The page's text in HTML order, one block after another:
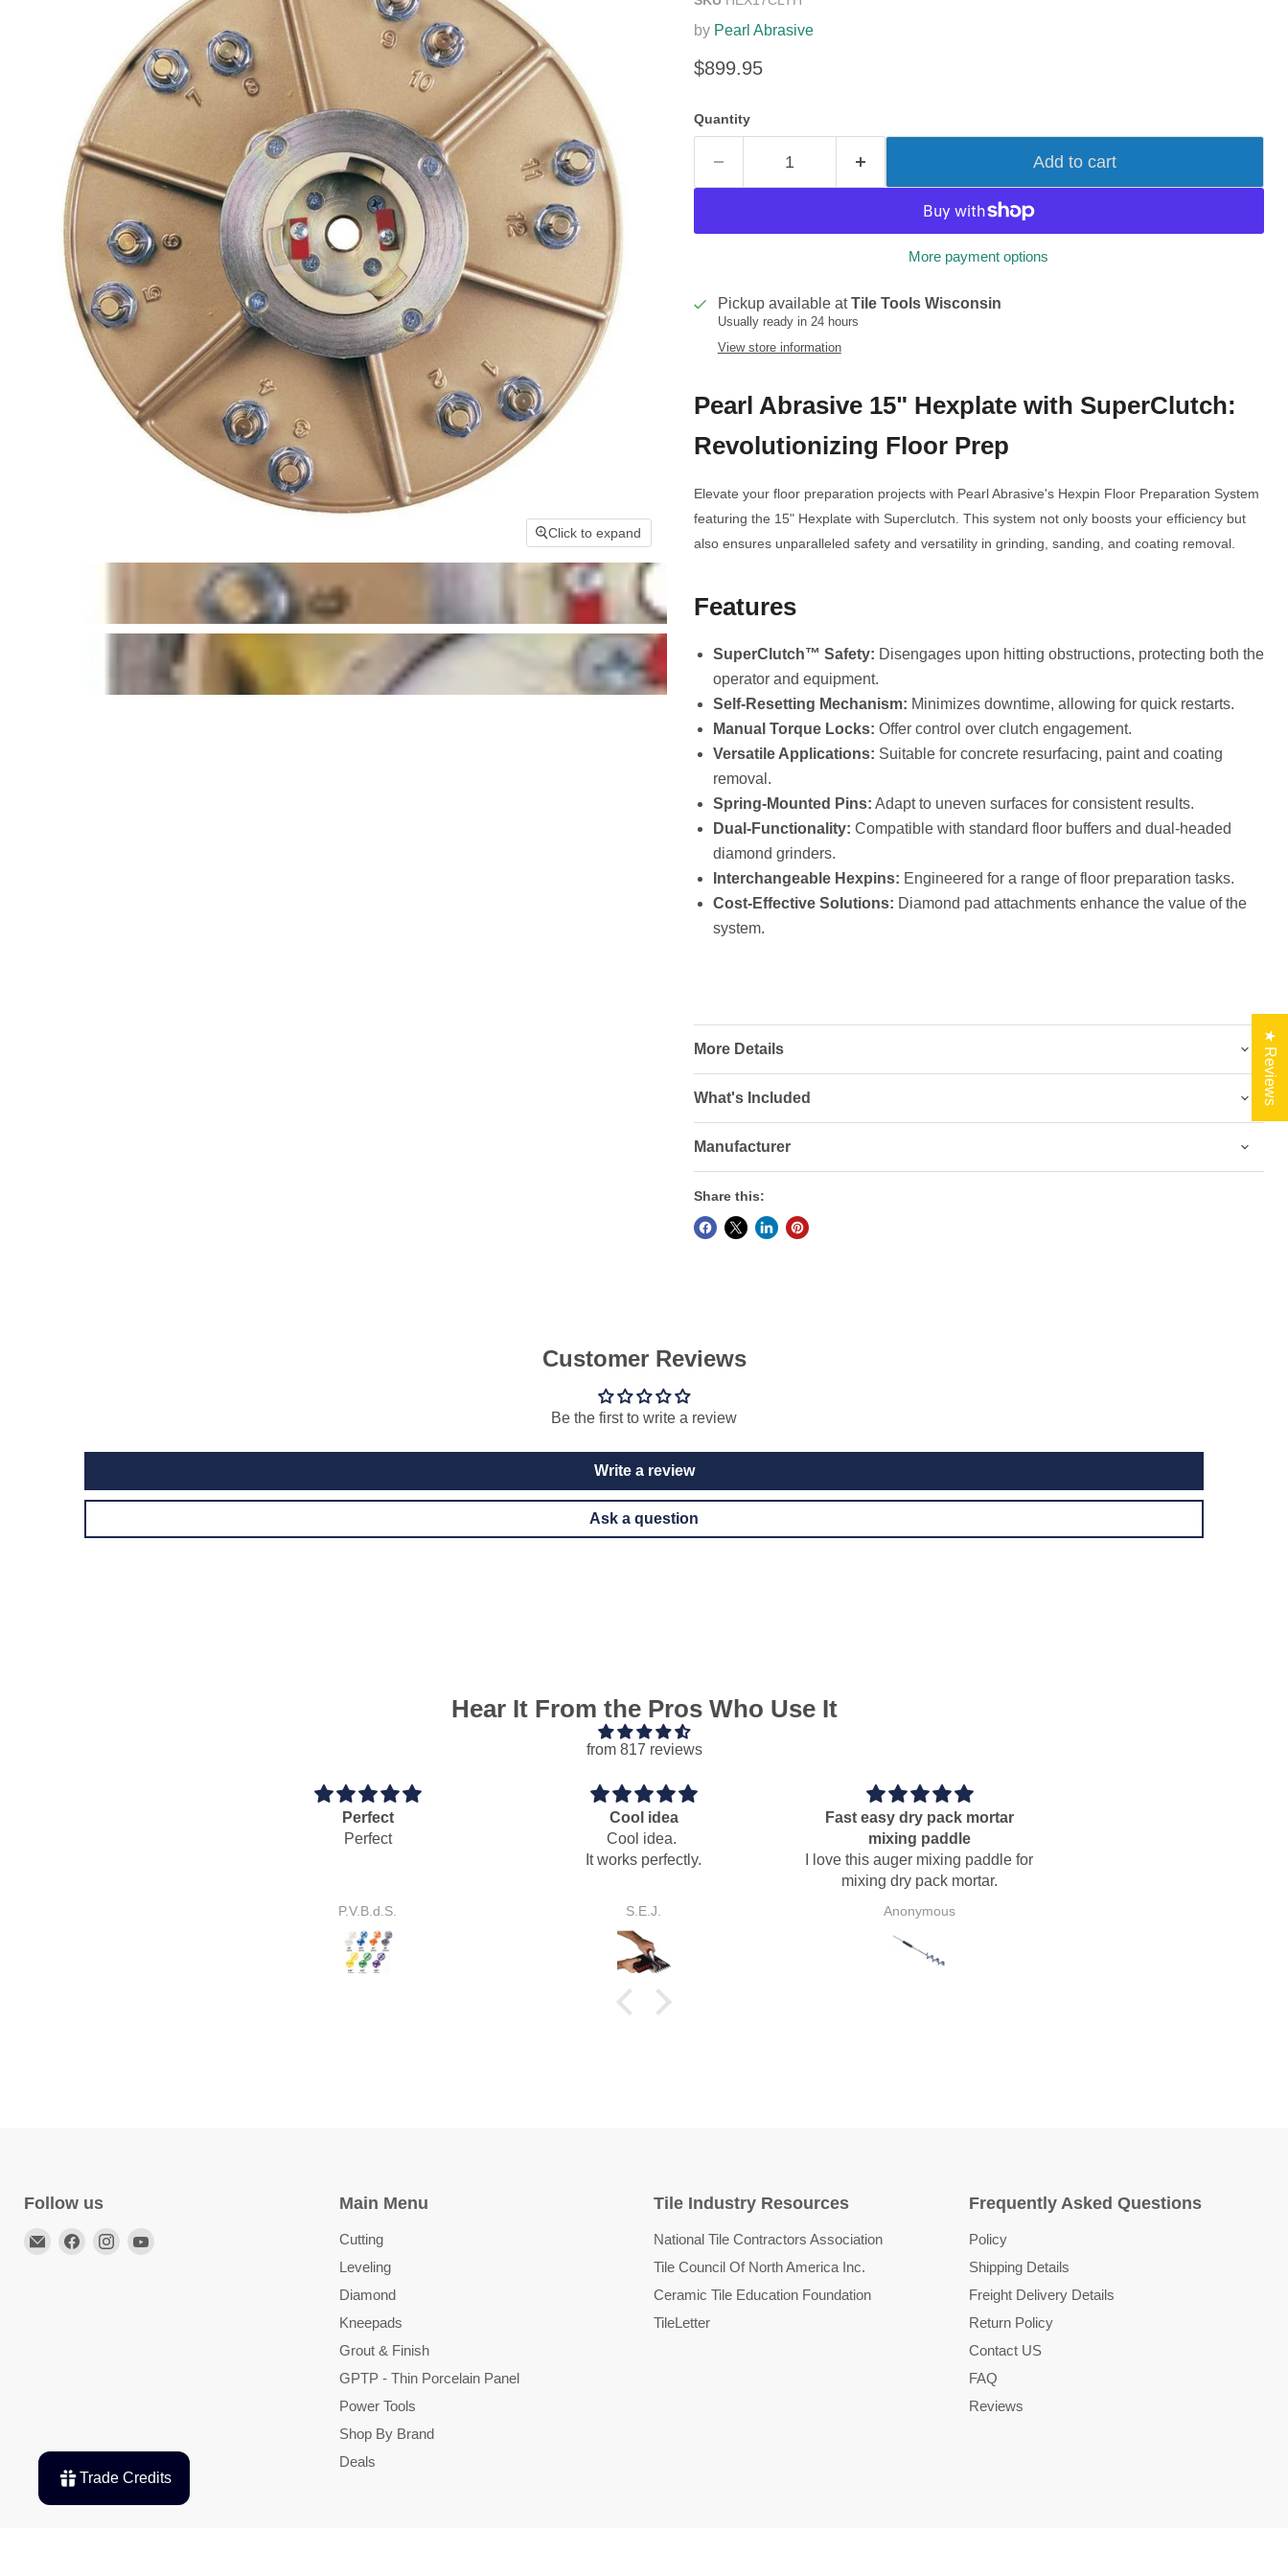
Click to expand
by Pearl Abrasive
Current price
$899.95
Quantity
Add to cart
More payment options
Pickup available atTile Tools Wisconsin
Usually ready in 24 hours
View store information
Pearl Abrasive 15" Hexplate with SuperClutch:
Revolutionizing Floor Prep
Elevate your floor preparation projects with Pearl Abrasive's Hexpin Floor Preparation System
featuring the 15" Hexplate with Superclutch. This system not only boosts your efficiency but
also ensures unparalleled safety and versatility in grinding, sanding, and coating removal.
Features
SuperClutch™ Safety: Disengages upon hitting obstructions, protecting both the
operator and equipment.
Self-Resetting Mechanism: Minimizes downtime, allowing for quick restarts.
Manual Torque Locks: Offer control over clutch engagement.
Versatile Applications: Suitable for concrete resurfacing, paint and coating
removal.
Spring-Mounted Pins: Adapt to uneven surfaces for consistent results.
Dual-Functionality: Compatible with standard floor buffers and dual-headed
diamond grinders.
Interchangeable Hexpins: Engineered for a range of floor preparation tasks.
Cost-Effective Solutions: Diamond pad attachments enhance the value of the
system.
More Details
What's Included
Manufacturer
Share this:
Customer Reviews
Be the first to write a review
Write a review
Ask a question
Hear It From the Pros Who Use It
from 817 reviews
Cool idea
Cool idea.
S.E.J.
Fast easy dry pack mortar
mixing paddle
I love this auger mixing paddle for
Anonymous
Perfect
Perfect, good
P.V.B.d.S.
Follow us
Email
Find
Find
Main Menu
Cutting
Leveling
Diamond
Kneepads
Grout & Finish
GPTP - Thin Porcelain Panel
Power Tools
Shop By Brand
Deals
Tile Industry Resources
National Tile Contractors Association
Tile Council Of North America Inc.
Ceramic Tile Education Foundation
TileLetter
Frequently Asked Questions
Policy
Shipping Details
Freight Delivery Details
Return Policy
Contact US
FAQ
Reviews
★ Reviews
Trade Credits